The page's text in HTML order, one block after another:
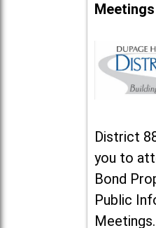
Meetings
District
you to
Bond
Public
Meetings.